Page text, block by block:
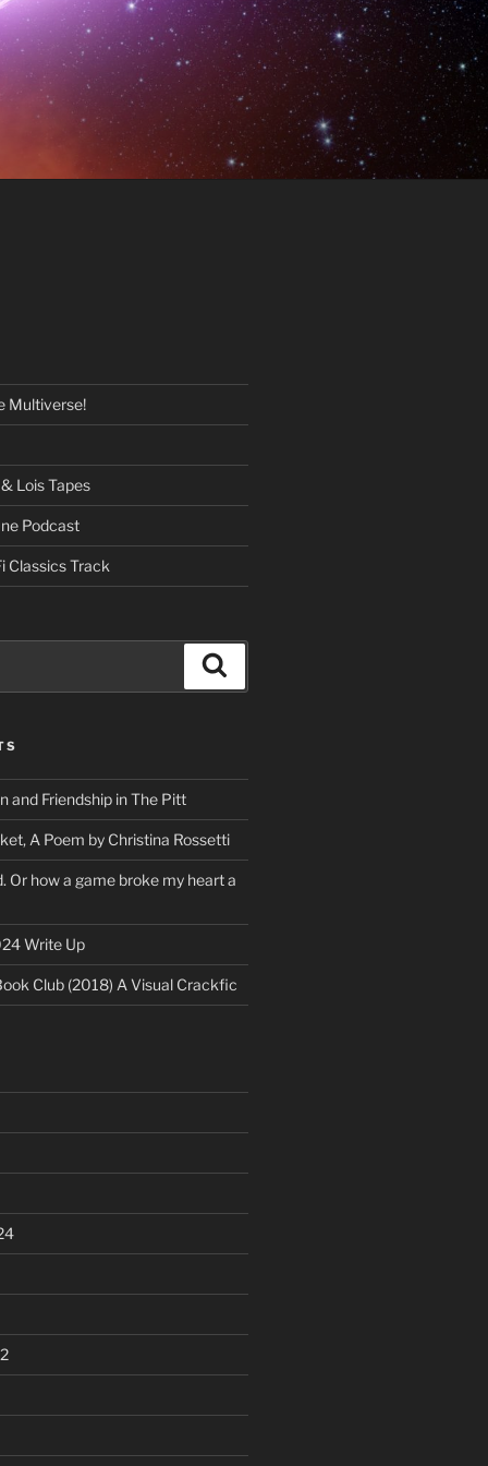
Multiverse!
Lois Tapes
Podcast
Classics Track
and Friendship in The Pitt
A Poem by Christina Rossetti
Or how a game broke my heart a
Write Up
Club (2018) A Visual Crackfic